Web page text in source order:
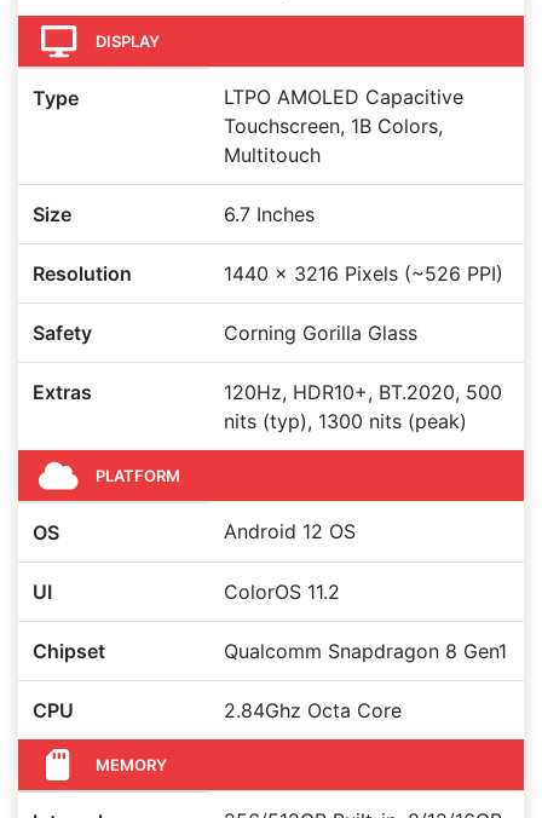
DISPLAY
Type
LTPO AMOLED Capacitive
Touchscreen, 1B Colors,
Multitouch
Size 6.7 Inches
Resolution 1440 x 3216 Pixels (~526 PPI)
Safety Corning Gorilla Glass
Extras
120Hz, HDR10+, BT.2020, 500
nits (typ), 1300 nits (peak)
PLATFORM
OS Android 12 OS
UI ColorOS 11.2
Chipset Qualcomm Snapdragon 8 Gen1
CPU 2.84Ghz Octa Core
MEMORY